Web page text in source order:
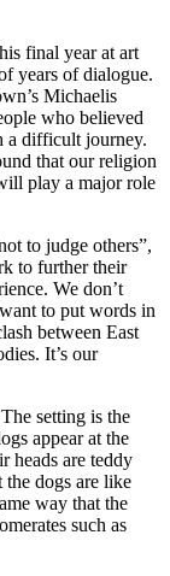
final year at art
years of dialogue.
Michaelis
who believed
a difficult journey.
that our religion
play a major role
to judge others”,
to further their
We don’t
to put words in
between East
It’s our
setting is the
appear at the
heads are teddy
the dogs are like
way that the
such as